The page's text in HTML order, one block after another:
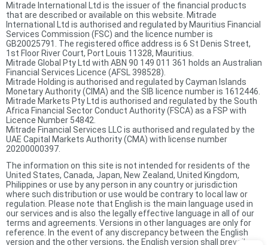
Mitrade International Ltd is the issuer of the financial products
that are described or available on this website. Mitrade
International Ltd is authorised and regulated by Mauritius Financial
Services Commission (FSC) and the licence number is
GB20025791. The registered office address is 6 St Denis Street,
1st Floor River Court, Port Louis 11328, Mauritius.
Mitrade Global Pty Ltd with ABN 90 149 011 361 holds an Australian
Financial Services Licence (AFSL 398528).
Mitrade Holding is authorised and regulated by Cayman Islands
Monetary Authority (CIMA) and the SIB licence number is 1612446.
Mitrade Markets Pty Ltd is authorised and regulated by the South
Africa Financial Sector Conduct Authority (FSCA) as a FSP with
Licence Number 54842.
Mitrade Financial Services LLC is authorised and regulated by the
UAE Capital Markets Authority (CMA) with license number
20200000397.
The information on this site is not intended for residents of the
United States, Canada, Japan, New Zealand, United Kingdom,
Philippines or use by any person in any country or jurisdiction
where such distribution or use would be contrary to local law or
regulation. Please note that English is the main language used in
our services and is also the legally effective language in all of our
terms and agreements. Versions in other languages are only for
reference. In the event of any discrepancy between the English
version and the other versions, the English version shall prevail.